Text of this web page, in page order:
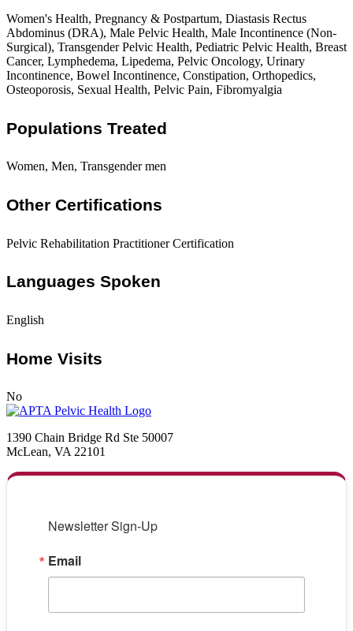
Women's Health, Pregnancy & Postpartum, Diastasis Rectus
Abdominus (DRA), Male Pelvic Health, Male Incontinence (Non-
Surgical), Transgender Pelvic Health, Pediatric Pelvic Health, Breast
Cancer, Lymphedema, Lipedema, Pelvic Oncology, Urinary
Incontinence, Bowel Incontinence, Constipation, Orthopedics,
Osteoporosis, Sexual Health, Pelvic Pain, Fibromyalgia
Populations Treated
Women, Men, Transgender men
Other Certifications
Pelvic Rehabilitation Practitioner Certification
Languages Spoken
English
Home Visits
No
1390 Chain Bridge Rd Ste 50007
McLean, VA 22101
Newsletter Sign-Up
Email